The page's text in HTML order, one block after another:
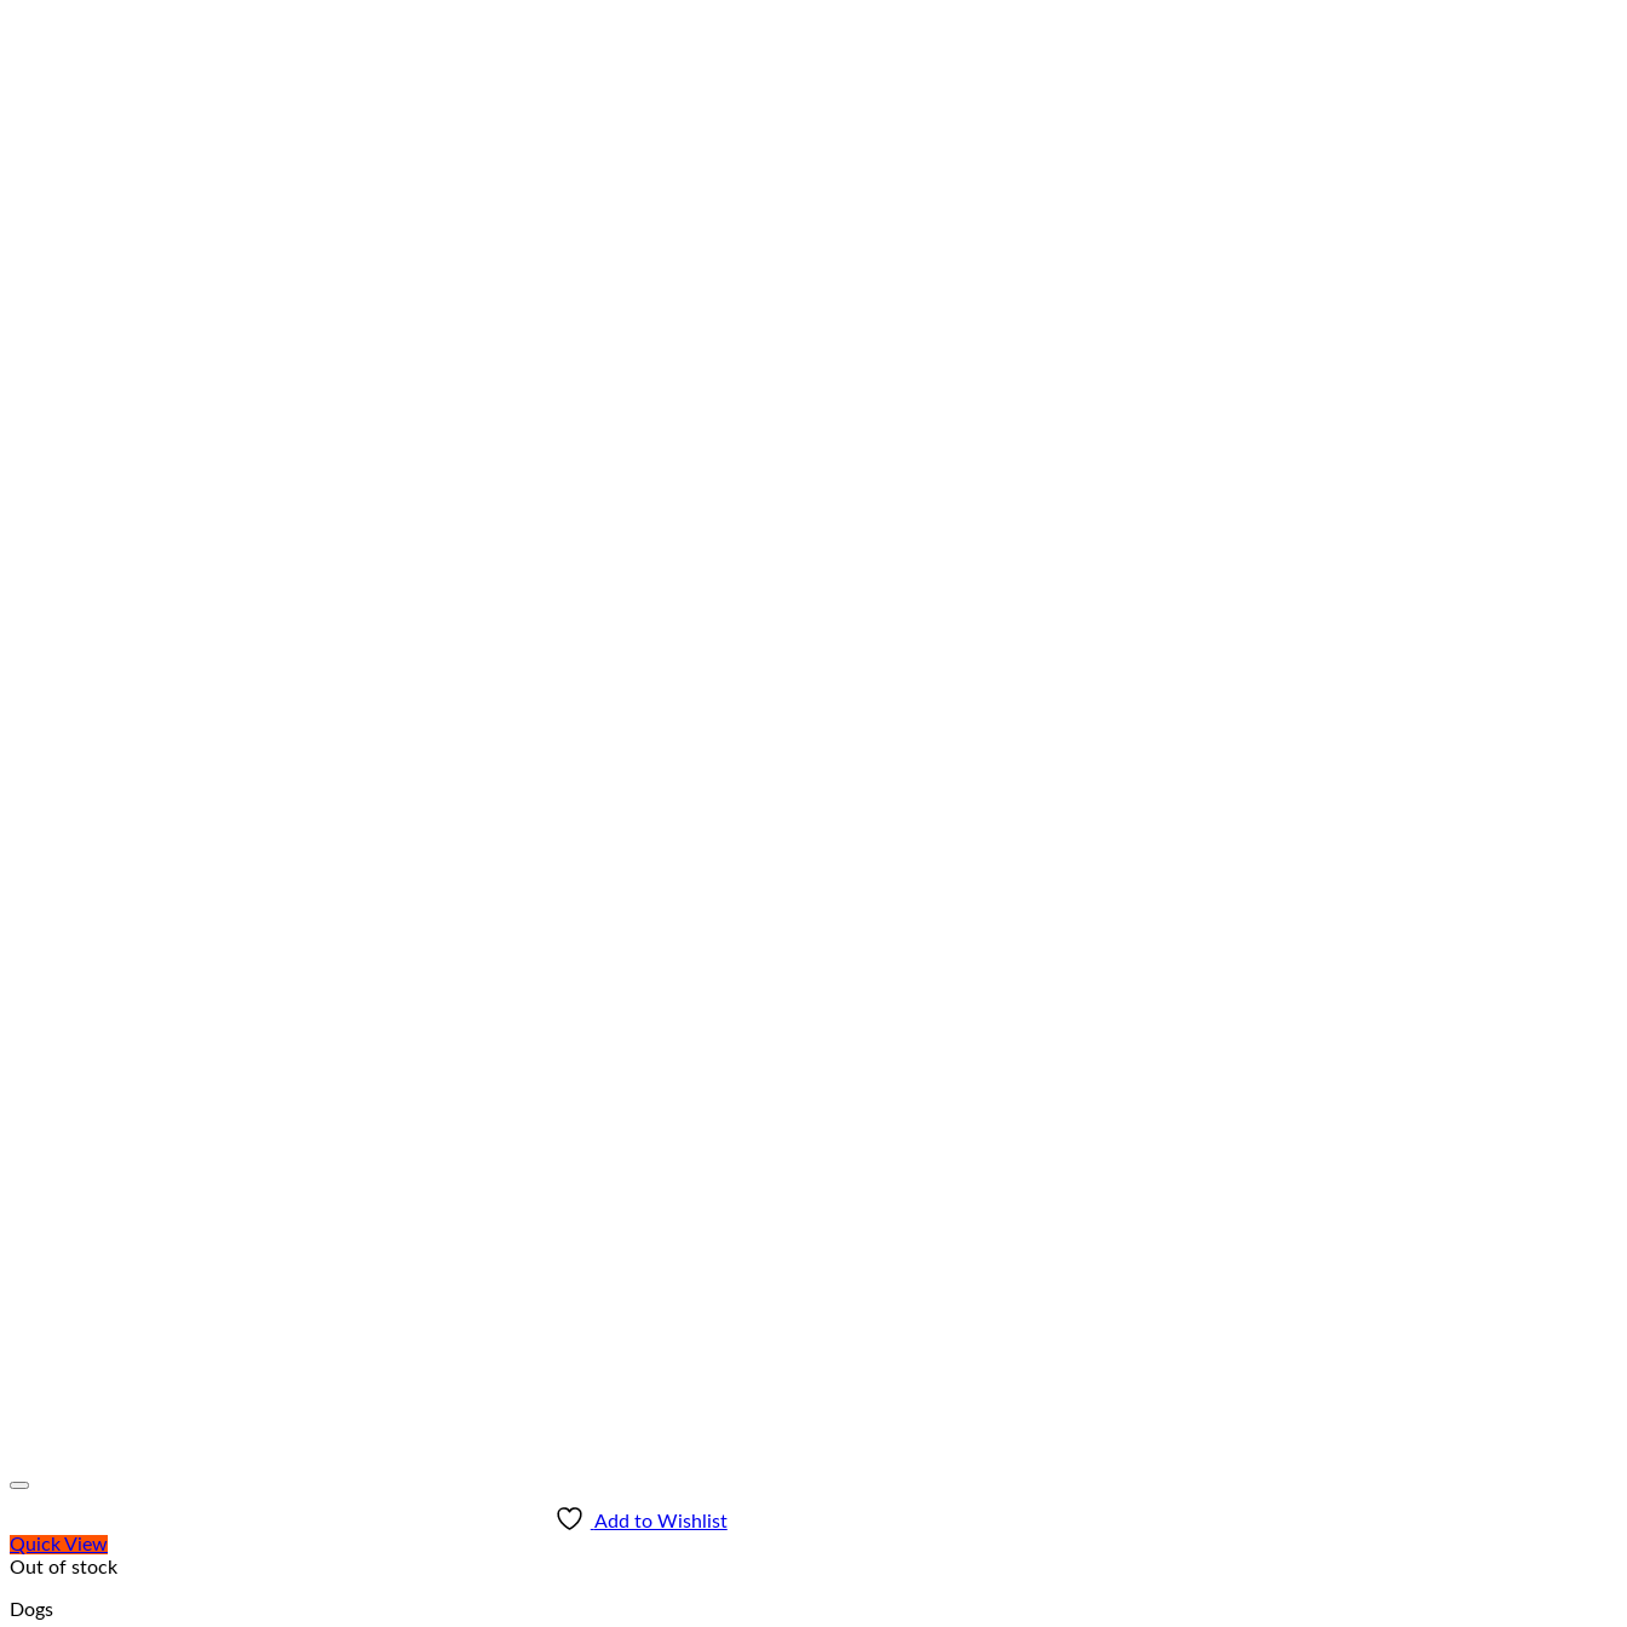
Add to Wishlist
Quick View
Out of stock
Dogs